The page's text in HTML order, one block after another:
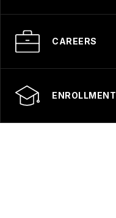
CAREERS
ENROLLMENT